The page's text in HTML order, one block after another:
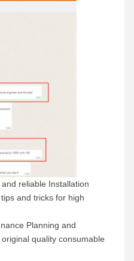
reliable Installation
and tricks for high
Planning and
quality consumable